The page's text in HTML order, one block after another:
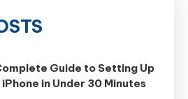
Guide to Setting Up
iPhone in Under 30 Minutes